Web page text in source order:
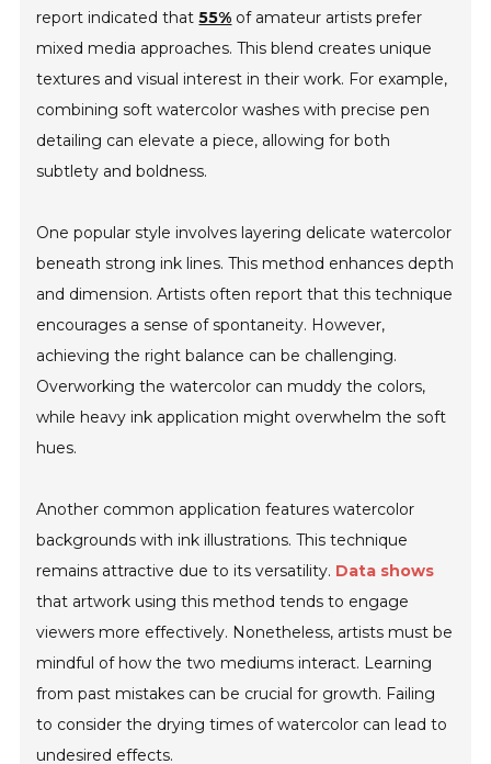
report indicated that55% of amateur artists prefer
mixed media approaches. This blend creates unique
textures and visual interest in their work. For example,
combining soft watercolor washes with precise pen
detailing can elevate a piece, allowing for both
subtlety and boldness.
One popular style involves layering delicate watercolor
beneath strong ink lines. This method enhances depth
and dimension. Artists often report that this technique
encourages a sense of spontaneity. However,
achieving the right balance can be challenging.
Overworking the watercolor can muddy the colors,
while heavy ink application might overwhelm the soft
hues.
Another common application features watercolor
backgrounds with ink illustrations. This technique
remains attractive due to its versatility. Data shows
that artwork using this method tends to engage
viewers more effectively. Nonetheless, artists must be
mindful of how the two mediums interact. Learning
from past mistakes can be crucial for growth. Failing
to consider the drying times of watercolor can lead to
undesired effects.